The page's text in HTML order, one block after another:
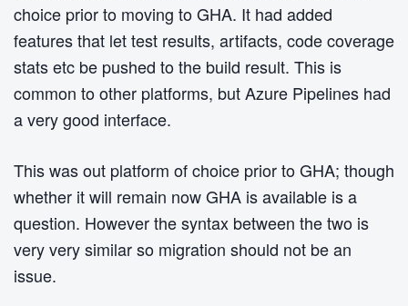
choice prior to moving to GHA. It had added
features that let test results, artifacts, code coverage
stats etc be pushed to the build result. This is
common to other platforms, but Azure Pipelines had
a very good interface.
This was out platform of choice prior to GHA; though
whether it will remain now GHA is available is a
question. However the syntax between the two is
very very similar so migration should not be an
issue.